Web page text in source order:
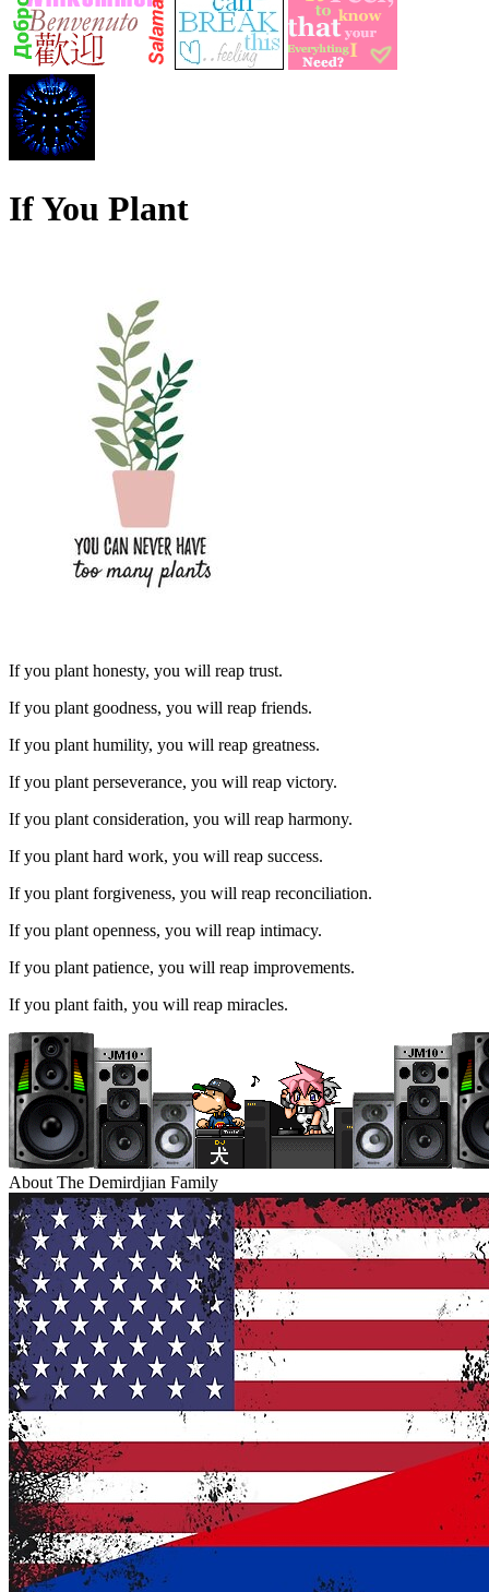
If You Plant
If you plant honesty, you will reap trust.
If you plant goodness, you will reap friends.
If you plant humility, you will reap greatness.
If you plant perseverance, you will reap victory.
If you plant consideration, you will reap harmony.
If you plant hard work, you will reap success.
If you plant forgiveness, you will reap reconciliation.
If you plant openness, you will reap intimacy.
If you plant patience, you will reap improvements.
If you plant faith, you will reap miracles.
About The Demirdjian Family